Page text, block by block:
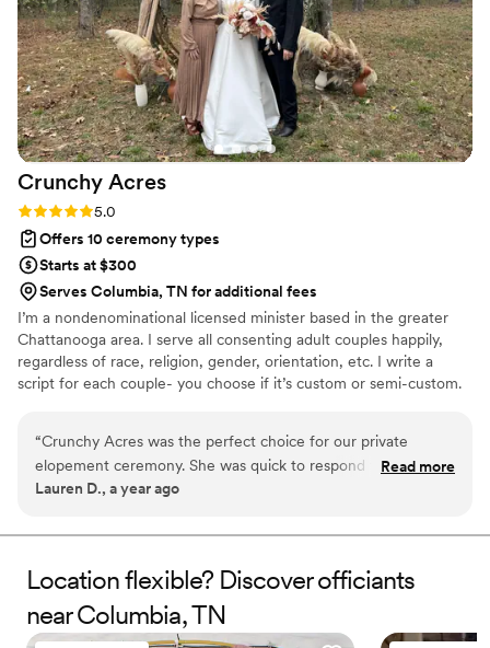
Crunchy Acres
Rating: 5.0 (1 review)
5.0
Offers 10 ceremony types
Starts at $300
Serves Columbia, TN for additional fees
I’m a nondenominational licensed minister based in the greater
Chattanooga area. I serve all consenting adult couples happily,
regardless of race, religion, gender, orientation, etc. I write a
script for each couple- you choose if it’s custom or semi-custom.
GA with military orders, and soon will settle into the Cleveland,
TN area as we find our place here. We serve all of Tennessee and
the northern half of Georgia with officiant services. We would
“Crunchy Acres was the perfect choice for our private
elopement ceremony. She was quick to respond to any
questions we had and genuinely cared about making our day
crafted a personalized ceremony that reflected our values
officiant, and highly recommend Crunchy Acres to any
couple looking for a caring, personalized wedding
experience.”
Read more
Lauren D., a year ago
Location flexible? Discover officiants
near Columbia, TN